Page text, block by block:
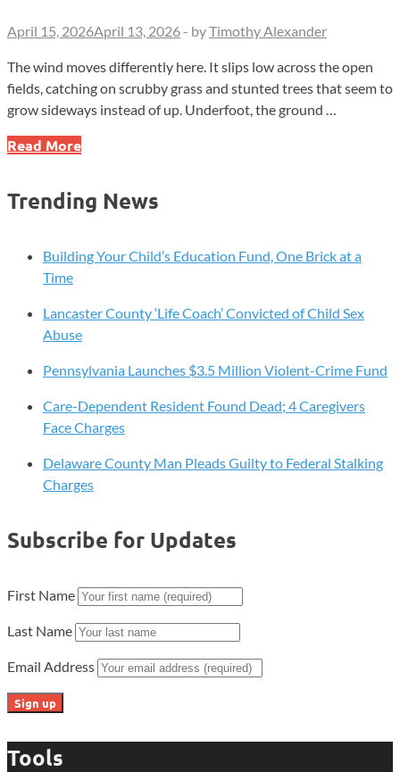
April 15, 2026April 13, 2026 - byTimothy Alexander
The wind moves differently here. It slips low across the open
fields, catching on scrubby grass and stunted trees that seem to
grow sideways instead of up. Underfoot, the ground …
Chrome,
Stone:
Ancient
Geology
Modern
Chester
Life
Read More
Trending News
Building Your Child’s Education Fund, One Brick at a
Time
Lancaster County ‘Life Coach’ Convicted of Child Sex
Abuse
Pennsylvania Launches $3.5 Million Violent-Crime Fund
Care-Dependent Resident Found Dead; 4 Caregivers
Face Charges
Delaware County Man Pleads Guilty to Federal Stalking
Charges
Subscribe for Updates
First Name
Last Name
Email Address
Tools